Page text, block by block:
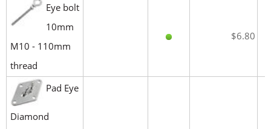
Eye bolt
10mm
M10 - 110mm
thread
$6.80
Pad Eye
Diamond